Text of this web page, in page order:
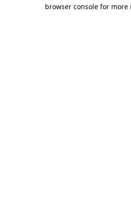
browser console for